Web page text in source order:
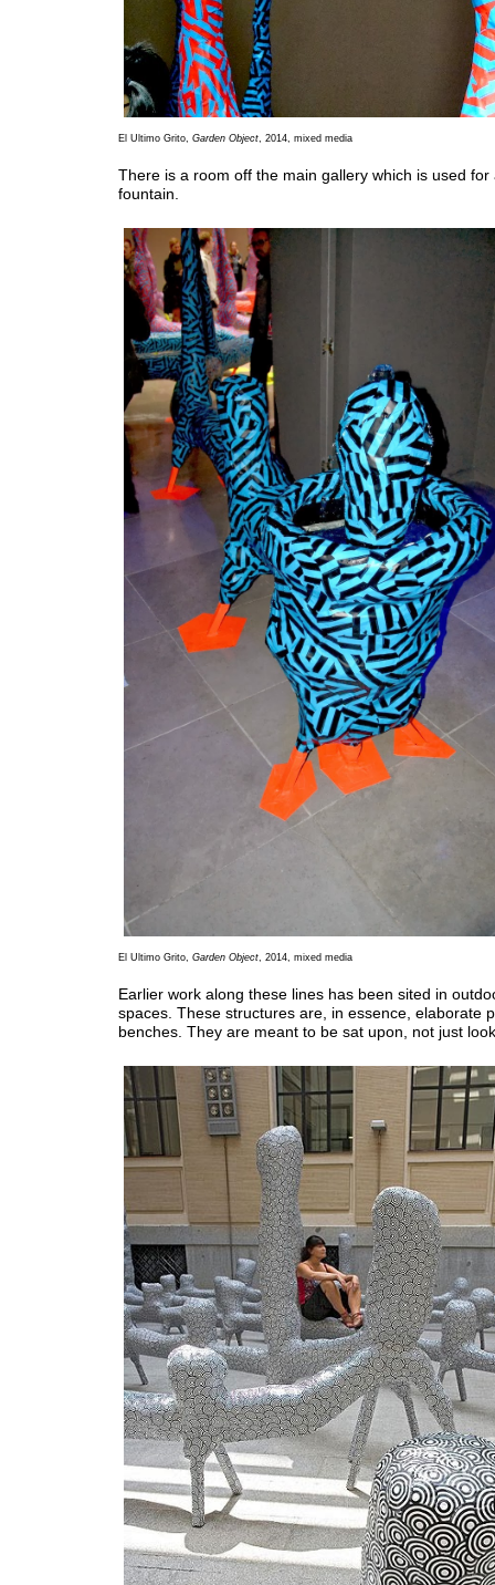
El Ultimo Grito, Garden Object, 2014, mixed media
There is a room off the main gallery which is used for
fountain.
El Ultimo Grito, Garden Object, 2014, mixed media
Earlier work along these lines has been sited in
spaces. These structures are, in essence, elaborate
benches. They are meant to be sat upon, not just